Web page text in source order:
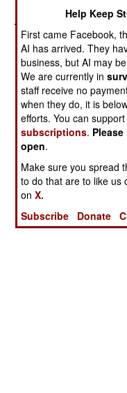
Help Keep
First came Facebook,
AI has arrived. They
business, but AI may
We are currently in
staff receive no
when they do, it is
efforts. You can
subscriptions.
open.
Make sure you spread
to do that are to like us
onX.
Subscribe
Donate